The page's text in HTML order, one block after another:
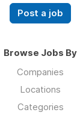
Post a job
Browse Jobs By
Companies
Locations
Categories